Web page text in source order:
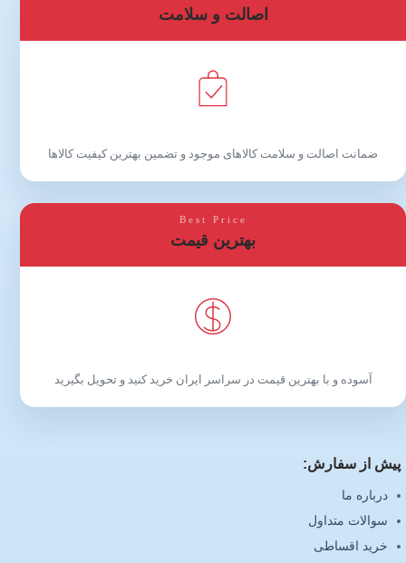
اصالت و سلامت
ضمانت اصالت و سلامت کالاهای موجود و تضمین بهترین کیفیت کالاها
Best Price
بهترین قیمت
آسوده و با بهترین قیمت در سراسر ایران خرید کنید و تحویل بگیرید
پیش از سفارش:
درباره ما
سوالات متداول
خرید اقساطی